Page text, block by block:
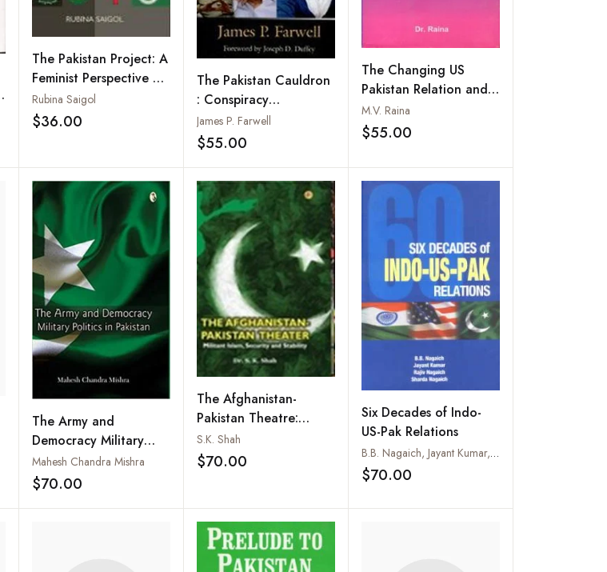
The Pakistan Project: A
Feminist Perspective on
Nation and Identity
Rubina Saigol
$36.00 Add to wishlist
The Pakistan Cauldron
: Conspiracy
Assassination and
Instability
James P. Farwell
$55.00
The Changing US
Pakistan Relation and
its Impact on India
M.V. Raina
$55.00
Add to wishlist
The Army and
Democracy Military
Politics in Pakistan
Mahesh Chandra Mishra
$70.00
The Afghanistan-
Pakistan Theatre:
Militant Islam, Security
and Stability
S.K. Shah
$70.00 Add to wishlist
Six Decades of Indo-
US-Pak Relations
B.B. Nagaich, Jayant Kumar, Rajiv Nagaich and Sharda Nagaich
$70.00